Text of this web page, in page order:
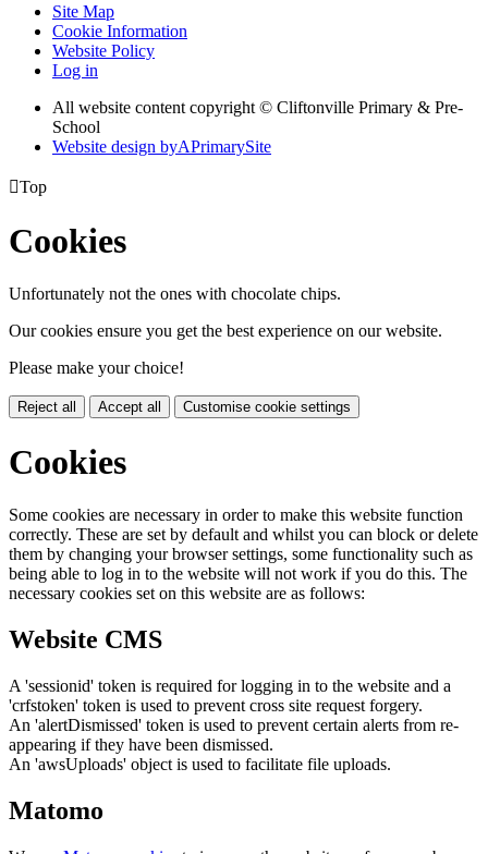
Site Map
Cookie Information
Website Policy
Log in
All website content copyright © Cliftonville Primary & Pre-
School
Website design byAPrimarySite
Top
Cookies
Unfortunately not the ones with chocolate chips.
Our cookies ensure you get the best experience on our website.
Please make your choice!
Reject all Accept all Customise cookie settings
Cookies
Some cookies are necessary in order to make this website function
correctly. These are set by default and whilst you can block or delete
them by changing your browser settings, some functionality such as
being able to log in to the website will not work if you do this. The
necessary cookies set on this website are as follows:
Website CMS
A 'sessionid' token is required for logging in to the website and a
'crfstoken' token is used to prevent cross site request forgery.
An 'alertDismissed' token is used to prevent certain alerts from re-
appearing if they have been dismissed.
An 'awsUploads' object is used to facilitate file uploads.
Matomo